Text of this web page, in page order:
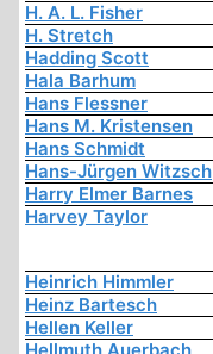
H. A. L. Fisher
H. Stretch
Hadding Scott
Hala Barhum
Hans Flessner
Hans M. Kristensen
Hans Schmidt
Hans-Jürgen Witzsch
Harry Elmer Barnes
Harvey Taylor
Heinrich Himmler
Heinz Bartesch
Hellen Keller